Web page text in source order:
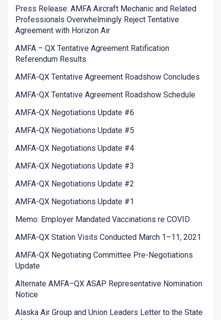
Press Release: AMFA Aircraft Mechanic and Related
Professionals Overwhelmingly Reject Tentative
Agreement with Horizon Air
AMFA – QX Tentative Agreement Ratification
Referendum Results
AMFA-QX Tentative Agreement Roadshow Concludes
AMFA-QX Tentative Agreement Roadshow Schedule
AMFA-QX Negotiations Update #6
AMFA-QX Negotiations Update #5
AMFA-QX Negotiations Update #4
AMFA-QX Negotiations Update #3
AMFA-QX Negotiations Update #2
AMFA-QX Negotiations Update #1
Memo: Employer Mandated Vaccinations re COVID
AMFA-QX Station Visits Conducted March 1–11, 2021
AMFA-QX Negotiating Committee Pre-Negotiations
Update
Alternate AMFA–QX ASAP Representative Nomination
Notice
Alaska Air Group and Union Leaders Letter to the State